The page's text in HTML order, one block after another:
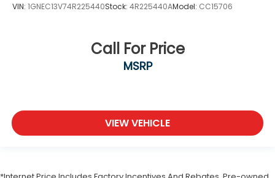
VIN: 1GNEC13V74R225440Stock: 4R225440AModel: CC15706
Call For Price
MSRP
VIEW VEHICLE